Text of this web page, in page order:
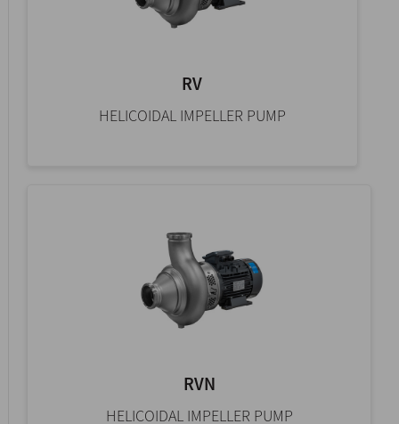
RV
HELICOIDAL IMPELLER PUMP
RVN
HELICOIDAL IMPELLER PUMP